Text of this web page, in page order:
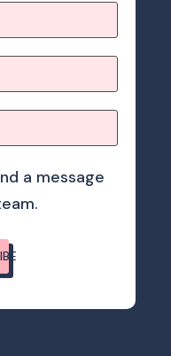
a message